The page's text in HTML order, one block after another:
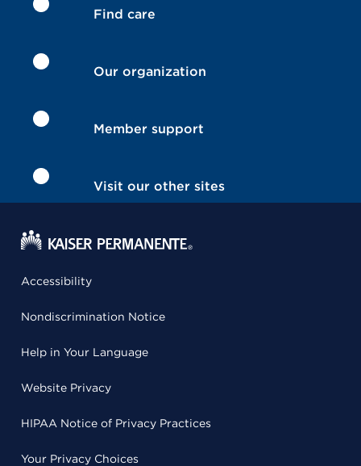
Find care
Our organization
Member support
Visit our other sites
Accessibility
Nondiscrimination Notice
Help in Your Language
Website Privacy
HIPAA Notice of Privacy Practices
Your Privacy Choices